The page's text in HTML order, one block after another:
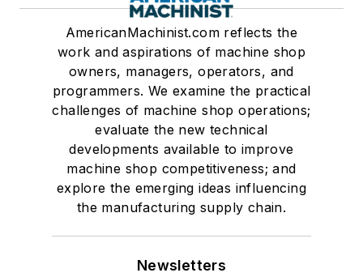
AmericanMachinist.com reflects the
work and aspirations of machine shop
owners, managers, operators, and
programmers. We examine the practical
challenges of machine shop operations;
evaluate the new technical
developments available to improve
machine shop competitiveness; and
explore the emerging ideas influencing
the manufacturing supply chain.
Newsletters